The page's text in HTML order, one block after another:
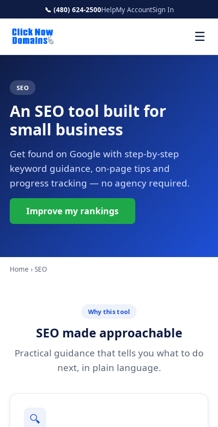
📞 (480) 624-2500HelpMy AccountSign In
☰
SEO
An SEO tool built for
small business
Get found on Google with step-by-step
keyword guidance, on-page tips and
progress tracking — no agency required.
Improve my rankings
Home › SEO
Why this tool
SEO made approachable
Practical guidance that tells you what to do
next, in plain language.
🔍